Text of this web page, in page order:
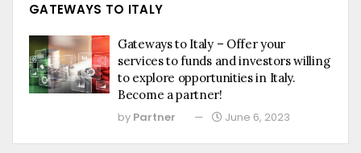
GATEWAYS TO ITALY
Gateways to Italy – Offer your
services to funds and investors willing
to explore opportunities in Italy.
Become a partner!
by Partner June 6, 2023